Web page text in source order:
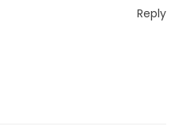
Reply